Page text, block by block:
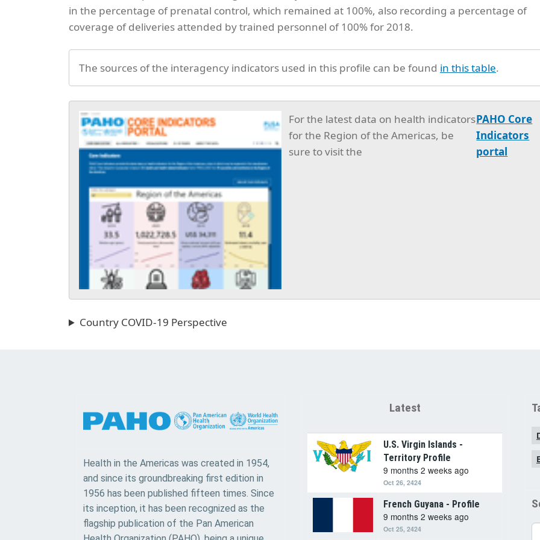
in the percentage of prenatal control, which remained at 100%, also recording a percentage of
coverage of deliveries attended by trained personnel of 100% for 2018.
The sources of the interagency indicators used in this profile can be found in this table.
For the latest data on health indicators
for the Region of the Americas, be
sure to visit the
PAHO Core
Indicators
portal
Country COVID-19 Perspective
Health in the Americas was created in 1954,
and since its groundbreaking first edition in
1956 has been published fifteen times. Since
its inception, it has been recognized as the
flagship publication of the Pan American
Latest
U.S. Virgin Islands -
Territory Profile
9 months 2 weeks ago
Oct 26, 2424
French Guyana - Profile
9 months 2 weeks ago
Oct 25, 2424